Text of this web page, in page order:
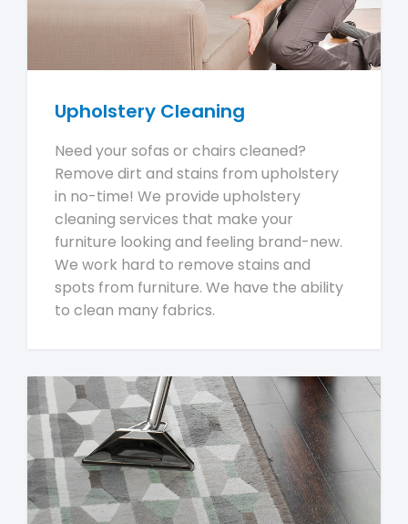
Upholstery Cleaning
Need your sofas or chairs cleaned?
Remove dirt and stains from upholstery
in no-time! We provide upholstery
cleaning services that make your
furniture looking and feeling brand-new.
We work hard to remove stains and
spots from furniture. We have the ability
to clean many fabrics.